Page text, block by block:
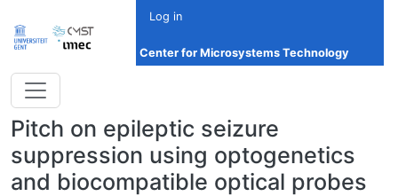
Log in
Center for Microsystems Technology
Pitch on epileptic seizure
suppression using optogenetics
and biocompatible optical probes